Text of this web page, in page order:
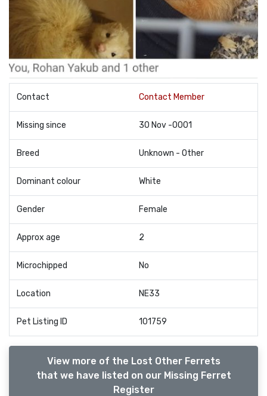
Contact Contact Member
Missing since 30 Nov -0001
Breed Unknown - Other
Dominant colour White
Gender Female
Approx age 2
Microchipped No
Location NE33
Pet Listing ID 101759
View more of the Lost Other Ferrets
that we have listed on our Missing Ferret
Register